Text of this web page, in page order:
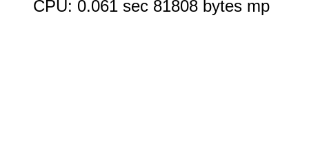
CPU: 0.061 sec 81808 bytes mp